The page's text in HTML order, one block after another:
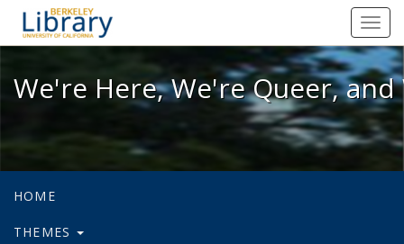
We're Here, We're Queer, and
We're Here, We're Queer,
HOME
THEMES